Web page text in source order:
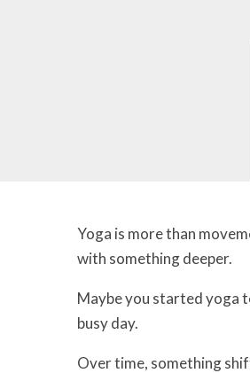
Yoga is more than
with something deeper.
Maybe you started yoga
busy day.
Over time, something